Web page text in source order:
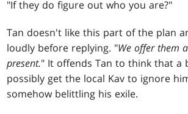
"If they do figure out who you are?"
Tan doesn't like this part of the plan
loudly before replying. "We offer them
present." It offends Tan to think that a
possibly get the local Kav to ignore
somehow belittling his exile.